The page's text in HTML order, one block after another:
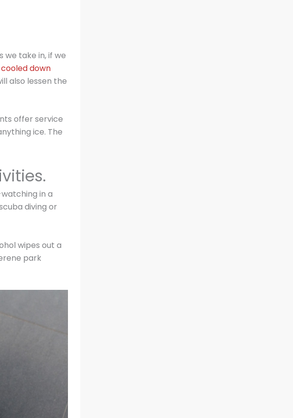
we take in, if we
down
also lessen the
offer service
ice. The
in a
diving or
wipes out a
park